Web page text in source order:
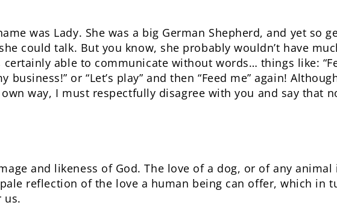
was Lady. She was a big German Shepherd, and yet so
could talk. But you know, she probably wouldn’t have
able to communicate without words… things like:
business!” or “Let’s play” and then “Feed me” again!
way, I must respectfully disagree with you and say that
and likeness of God. The love of a dog, or of any animal
reflection of the love a human being can offer, which in
us.